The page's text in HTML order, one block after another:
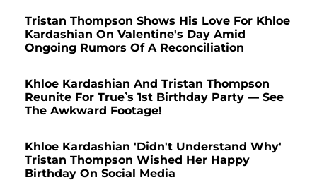
Tristan Thompson Shows His Love For Khloe
Kardashian On Valentine's Day Amid
Ongoing Rumors Of A Reconciliation
Khloe Kardashian And Tristan Thompson
Reunite For True’s 1st Birthday Party — See
The Awkward Footage!
Khloe Kardashian 'Didn't Understand Why'
Tristan Thompson Wished Her Happy
Birthday On Social Media